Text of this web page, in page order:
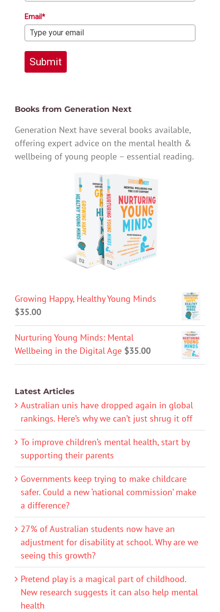
Email*
Submit
Books from Generation Next
Generation Next have several books available,
offering expert advice on the mental health &
wellbeing of young people – essential reading.
Growing Happy, Healthy Young Minds
$35.00
Nurturing Young Minds: Mental
Wellbeing in the Digital Age $35.00
Latest Articles
Australian unis have dropped again in global
rankings. Here’s why we can’t just shrug it off
To improve children’s mental health, start by
supporting their parents
Governments keep trying to make childcare
safer. Could a new ‘national commission’ make
a difference?
27% of Australian students now have an
adjustment for disability at school. Why are we
seeing this growth?
Pretend play is a magical part of childhood.
New research suggests it can also help mental
health